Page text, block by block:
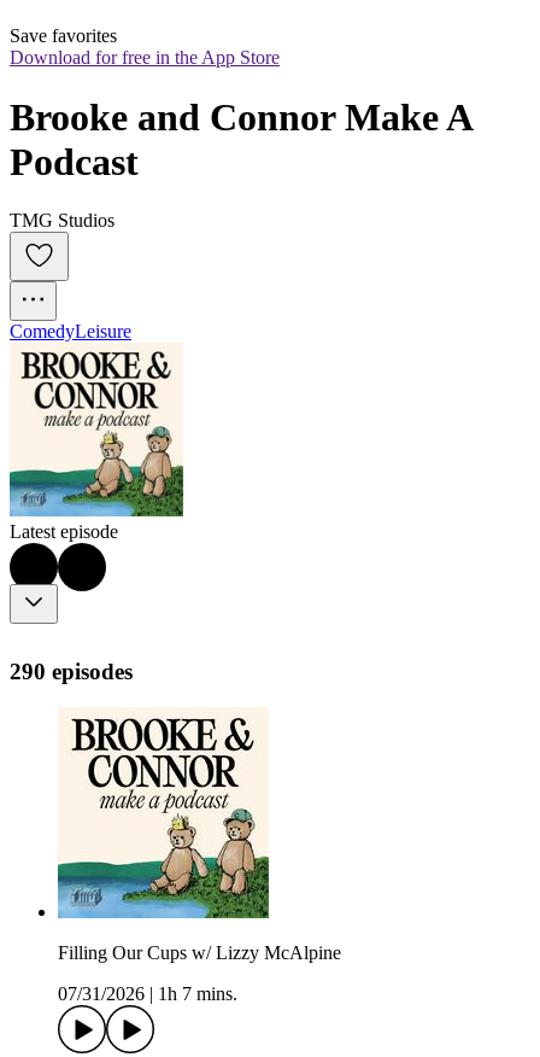
Save favorites
Download for free in the App Store
Brooke and Connor Make A
Podcast
TMG Studios
ComedyLeisure
Latest episode
290 episodes
Filling Our Cups w/ Lizzy McAlpine
07/31/2026
1h 7 mins.